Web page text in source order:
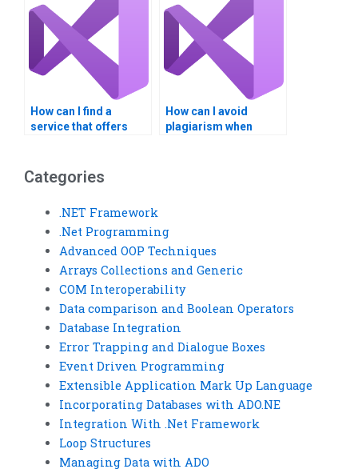
How can I find a
service that offers
needs?
How can I avoid
plagiarism when
Categories
.NET Framework
.Net Programming
Advanced OOP Techniques
Arrays Collections and Generic
COM Interoperability
Data comparison and Boolean Operators
Database Integration
Error Trapping and Dialogue Boxes
Event Driven Programming
Extensible Application Mark Up Language
Incorporating Databases with ADO.NE
Integration With .Net Framework
Loop Structures
Managing Data with ADO